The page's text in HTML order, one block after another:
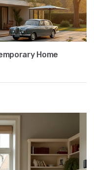
Home